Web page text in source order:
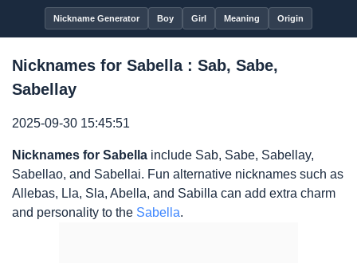
Nickname Generator Boy Girl Meaning Origin
Nicknames for Sabella : Sab, Sabe,
Sabellay
2025-09-30 15:45:51
Nicknames for Sabella include Sab, Sabe, Sabellay,
Sabellao, and Sabellai. Fun alternative nicknames such as
Allebas, Lla, Sla, Abella, and Sabilla can add extra charm
and personality to the Sabella.